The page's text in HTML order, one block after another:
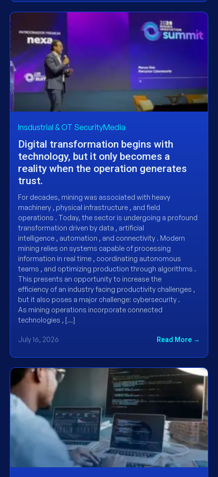
Insdustrial & OT SecurityMedia
Digital transformation begins with
technology, but it only becomes a
reality when the operation generates
trust.
For decades, mining was associated with heavy
machinery , physical infrastructure , and field
operations . Today, the sector is undergoing a profound
transformation driven by data , artificial
intelligence , automation , and connectivity . Modern
mining relies on systems capable of processing
information in real time , coordinating autonomous
teams , and optimizing production through algorithms .
This presents an opportunity to increase the
efficiency of an industry facing productivity challenges ,
but it also poses a major challenge: cybersecurity .
As mining operations incorporate connected
technologies , […]
July 16, 2026 Read More →